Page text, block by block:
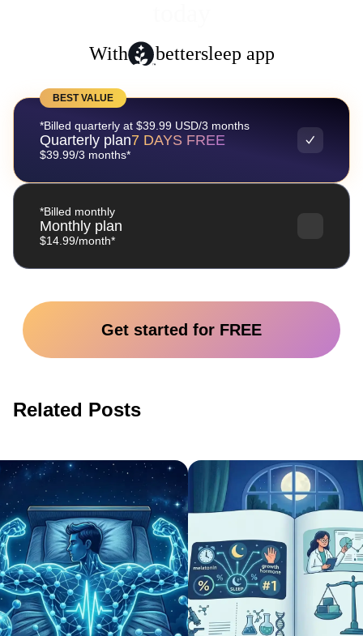
With bettersleep app
BEST VALUE
*Billed quarterly at $39.99 USD/3 months
Quarterly plan7 DAYS FREE
$39.99/3 months*
*Billed monthly
Monthly plan
$14.99/month*
Get started for FREE
Related Posts